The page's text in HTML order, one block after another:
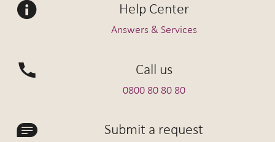
Registry Office delete the sales restriction.
For further information please see
sheet
Help Center
Answers & Services
Call us
0800 80 80 80
Submit a request